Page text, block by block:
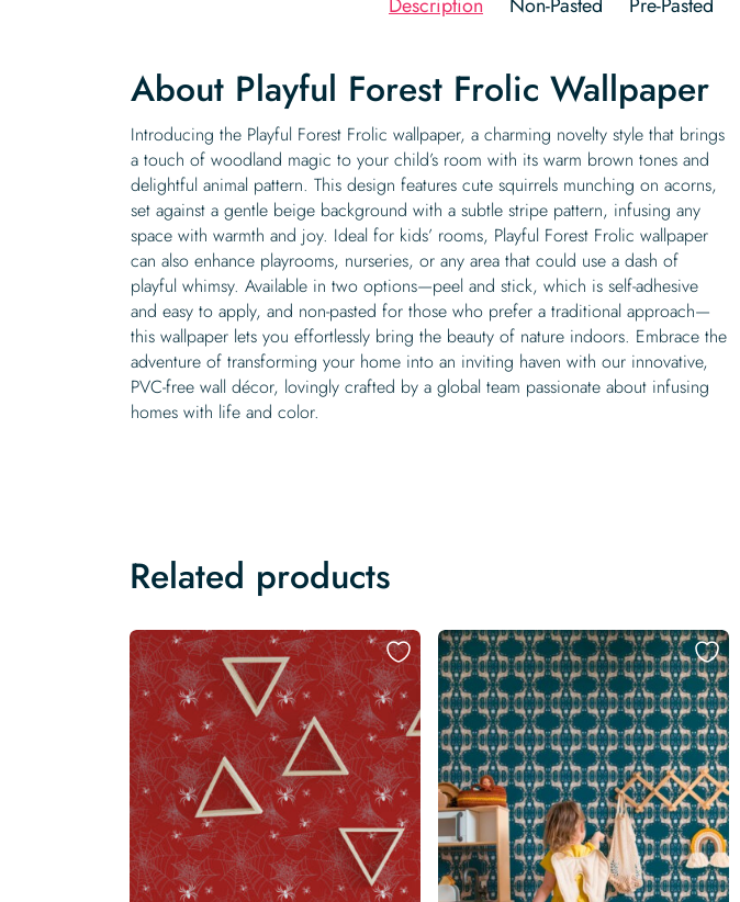
About Playful Forest Frolic Wallpaper
Introducing the Playful Forest Frolic wallpaper, a charming novelty style that brings
a touch of woodland magic to your child’s room with its warm brown tones and
delightful animal pattern. This design features cute squirrels munching on acorns,
set against a gentle beige background with a subtle stripe pattern, infusing any
space with warmth and joy. Ideal for kids’ rooms, Playful Forest Frolic wallpaper
can also enhance playrooms, nurseries, or any area that could use a dash of
playful whimsy. Available in two options—peel and stick, which is self-adhesive
and easy to apply, and non-pasted for those who prefer a traditional approach—
this wallpaper lets you effortlessly bring the beauty of nature indoors. Embrace the
adventure of transforming your home into an inviting haven with our innovative,
PVC-free wall décor, lovingly crafted by a global team passionate about infusing
homes with life and color.
Related products